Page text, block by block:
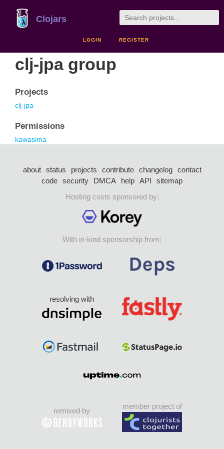
Clojars
LOGIN REGISTER
clj-jpa group
Projects
clj-jpa
Permissions
kawasima
about status projects contribute changelog
contact
code security DMCA help API
sitemap
Hosting costs sponsored by:
With in-kind sponsorship from:
resolving with
remixed by
member project of